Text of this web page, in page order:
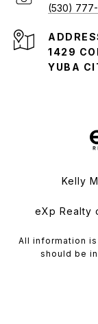
(530) 777-
1429
YUBA
Kelly
eXp Realty
All information
should be